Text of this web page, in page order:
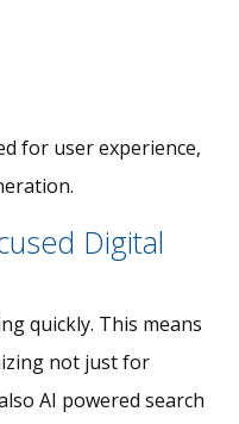
for user experience,
Digital
quickly. This means
not just for
AI powered search